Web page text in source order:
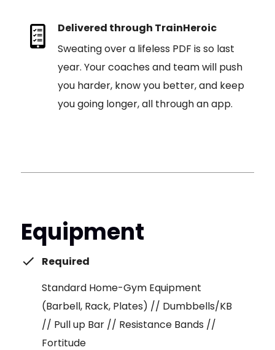
Delivered through TrainHeroic
Sweating over a lifeless PDF is so last
year. Your coaches and team will push
you harder, know you better, and keep
you going longer, all through an app.
Equipment
Required
Standard Home-Gym Equipment
(Barbell, Rack, Plates) // Dumbbells/KB
// Pull up Bar // Resistance Bands //
Fortitude